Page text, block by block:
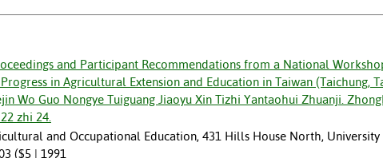
and Participant Recommendations from a National
in Agricultural Extension and Education in Taiwan (Taichung,
Wo Guo Nongye Tuiguang Jiaoyu Xin Tizhi Yantaohui Zhuanji.
zhi 24.
and Occupational Education, 431 Hills House North, University
($5 | 1991